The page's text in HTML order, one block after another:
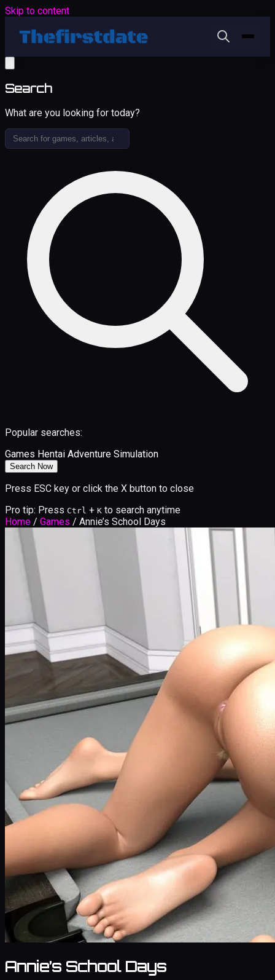
Skip to content
Search
What are you looking for today?
Popular searches:
Games Hentai Adventure Simulation
Search Now
Press ESC key or click the X button to close
Pro tip: Press Ctrl + K to search anytime
Home / Games / Annie’s School Days
Annie’s School Days